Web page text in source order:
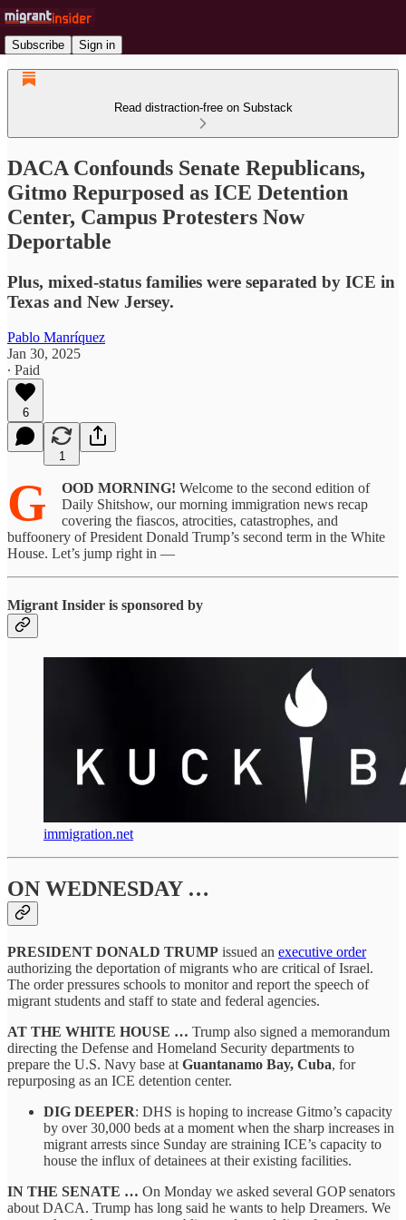
Subscribe Sign in
Read distraction-free on Substack
DACA Confounds Senate Republicans,
Gitmo Repurposed as ICE Detention
Center, Campus Protesters Now
Deportable
Plus, mixed-status families were separated by ICE in
Texas and New Jersey.
Pablo Manríquez
Jan 30, 2025
∙ Paid
6
1
G OOD MORNING! Welcome to the second edition of
Daily Shitshow, our morning immigration news recap
covering the fiascos, atrocities, catastrophes, and
buffoonery of President Donald Trump’s second term in the White
House. Let’s jump right in —
Migrant Insider is sponsored by
immigration.net
ON WEDNESDAY …
PRESIDENT DONALD TRUMP issued an executive order
authorizing the deportation of migrants who are critical of Israel.
The order pressures schools to monitor and report the speech of
migrant students and staff to state and federal agencies.
AT THE WHITE HOUSE … Trump also signed a memorandum
directing the Defense and Homeland Security departments to
prepare the U.S. Navy base at Guantanamo Bay, Cuba, for
repurposing as an ICE detention center.
DIG DEEPER: DHS is hoping to increase Gitmo’s capacity
by over 30,000 beds at a moment when the sharp increases in
migrant arrests since Sunday are straining ICE’s capacity to
house the influx of detainees at their existing facilities.
IN THE SENATE … On Monday we asked several GOP senators
about DACA. Trump has long said he wants to help Dreamers. We